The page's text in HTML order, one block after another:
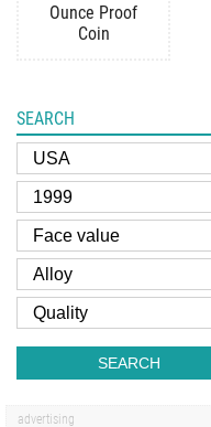
Ounce Proof
Coin
SEARCH
SEARCH